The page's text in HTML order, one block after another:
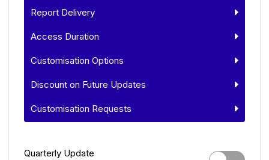
Report Delivery
Access Duration
Customisation Options
Discount on Future Updates
Customisation Requests
Quarterly Update